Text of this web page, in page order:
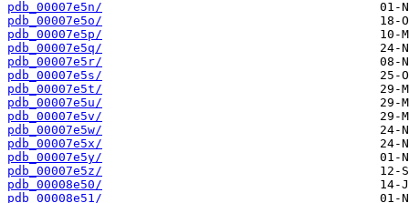
pdb_00007e5n/
pdb_00007e5o/
pdb_00007e5p/
pdb_00007e5q/
pdb_00007e5r/
pdb_00007e5s/
pdb_00007e5t/
pdb_00007e5u/
pdb_00007e5v/
pdb_00007e5w/
pdb_00007e5x/
pdb_00007e5y/
pdb_00007e5z/
pdb_00008e50/
pdb_00008e51/